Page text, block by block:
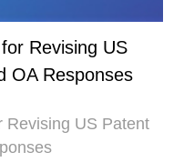
Revising US
OA Responses
Revising US Patent